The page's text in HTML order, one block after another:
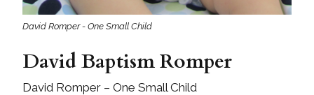
David Romper - One Small Child
David Baptism Romper
David Romper – One Small Child